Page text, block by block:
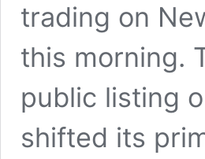
trading on
this morning.
public listing
shifted its